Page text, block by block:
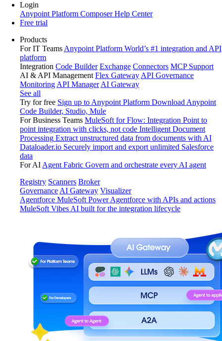
Login
Anypoint Platform ComposerHelp Center
Free trial
Products
For IT Teams Anypoint Platform World’s #1 integration and API
platform
Integration Code Builder Exchange Connectors MCP Support
AI & API Management Flex Gateway API Governance
Monitoring API Manager AI Gateway
See all
Try for free Sign up to Anypoint Platform Download Anypoint
Code Builder, Studio, Mule
For Business Teams MuleSoft for Flow: Integration Point to
point integration with clicks, not code Intelligent Document
Processing Extract unstructured data from documents with AI
Dataloader.io Securely import and export unlimited Salesforce
data
For AI Agent Fabric Govern and orchestrate every AI agent
Registry Scanners Broker
Governance AI Gateway Visualizer
Agentforce MuleSoft Power Agentforce with APIs and actions
MuleSoft Vibes AI built for the integration lifecycle